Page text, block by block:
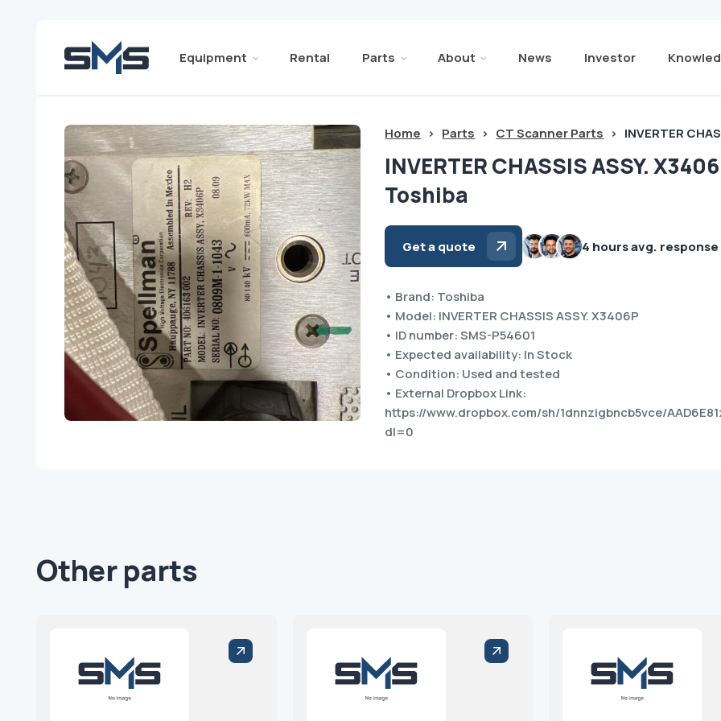
Equipment Rental Parts About News Investor
Home > Parts > CT Scanner Parts > INVERTER
INVERTER CHASSIS ASSY.
Toshiba
Get a quote 4 hours avg. response
• Brand: Toshiba
• Model: INVERTER CHASSIS ASSY. X3406P
• ID number: SMS-P54601
• Expected availability: In Stock
• Condition: Used and tested
• External Dropbox Link:
https://www.dropbox.com/sh/1dnnzigbncb5vce/
dl=0
Other parts